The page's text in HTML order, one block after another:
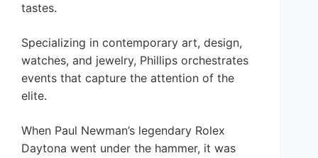
tastes.
Specializing in contemporary art, design,
watches, and jewelry, Phillips orchestrates
events that capture the attention of the
elite.
When Paul Newman’s legendary Rolex
Daytona went under the hammer, it was